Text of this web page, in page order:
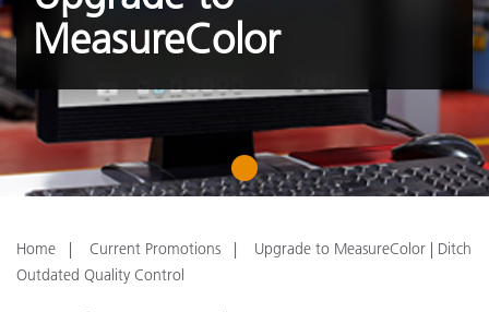
MeasureColor
1
Home Current Promotions
Upgrade to MeasureColor | Ditch
Outdated Quality Control